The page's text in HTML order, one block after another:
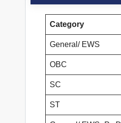
Category
General/ EWS
OBC
SC
ST